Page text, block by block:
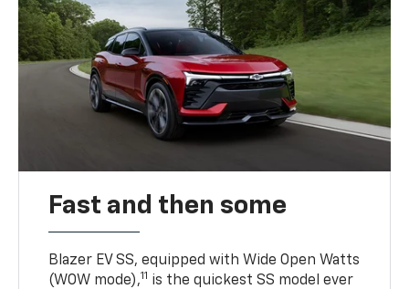
Fast and then some
Blazer EV SS, equipped with Wide Open Watts
(WOW mode),11 is the quickest SS model ever